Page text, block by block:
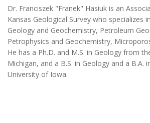
Dr. Franciszek "Franek" Hasiuk is an
Kansas Geological Survey who specializes
Geology and Geochemistry, Petroleum
Petrophysics and Geochemistry,
He has a Ph.D. and M.S. in Geology from
Michigan, and a B.S. in Geology and a B.A.
University of Iowa.